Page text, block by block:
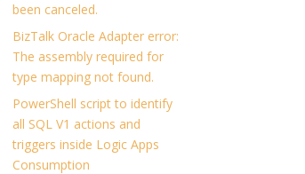
been canceled.
BizTalk Oracle Adapter error:
The assembly required for
type mapping not found.
PowerShell script to identify
all SQL V1 actions and
triggers inside Logic Apps
Consumption